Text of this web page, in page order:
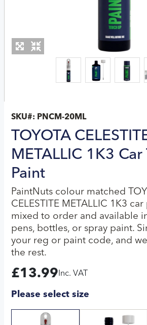
SKU#: PNCM-20ML
TOYOTA
METALLIC 1K3
Paint
PaintNuts colour matched
CELESTITE METALLIC 1K3
mixed to order and available
pens, bottles, or spray paint.
your reg or paint code, and
the rest.
£13.99 Inc. VAT
Please select size